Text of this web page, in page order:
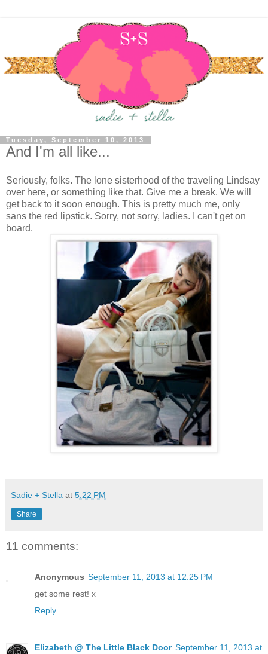
Tuesday, September 10, 2013
And I'm all like...
Seriously, folks. The lone sisterhood of the traveling Lindsay
over here, or something like that. Give me a break. We will
get back to it soon enough. This is pretty much me, only
sans the red lipstick. Sorry, not sorry, ladies. I can't get on
board.
Sadie + Stella at 5:22 PM
Share
11 comments:
Anonymous September 11, 2013 at 12:25 PM
get some rest! x
Reply
Elizabeth @ The Little Black Door September 11, 2013 at